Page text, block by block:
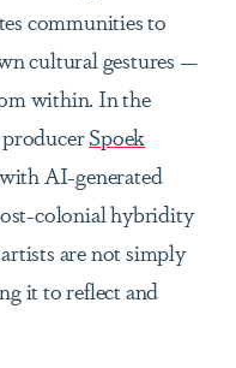
communities to
cultural gestures —
within. In the
producerSpoek
AI-generated
colonial hybridity
are not simply
it to reflect and